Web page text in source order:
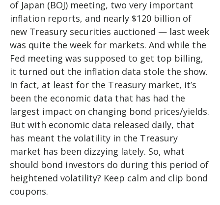
of Japan (BOJ) meeting, two very important
inflation reports, and nearly $120 billion of
new Treasury securities auctioned — last week
was quite the week for markets. And while the
Fed meeting was supposed to get top billing,
it turned out the inflation data stole the show.
In fact, at least for the Treasury market, it’s
been the economic data that has had the
largest impact on changing bond prices/yields.
But with economic data released daily, that
has meant the volatility in the Treasury
market has been dizzying lately. So, what
should bond investors do during this period of
heightened volatility? Keep calm and clip bond
coupons.